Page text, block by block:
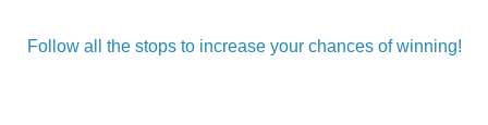
Follow all the stops to increase your chances of winning!